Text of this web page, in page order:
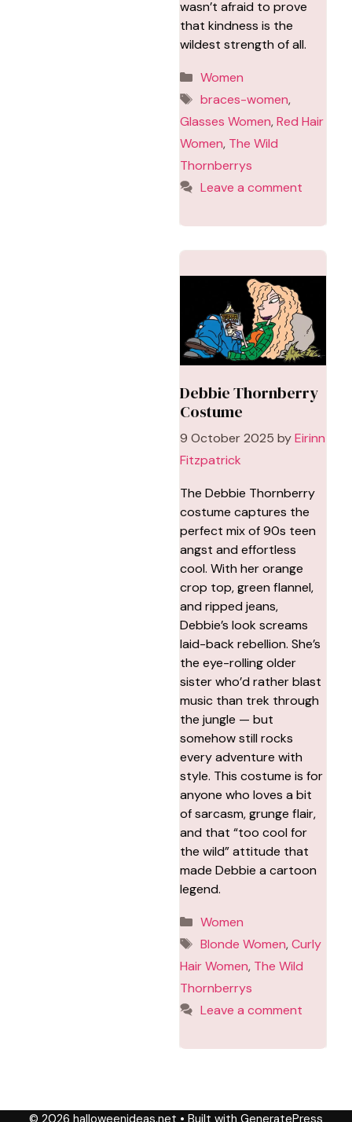
wasn’t afraid to prove
that kindness is the
wildest strength of all.
Categories
Women
Tags
braces-women,
Glasses Women,Red Hair
Women, The Wild
Thornberrys
Leave a comment
Debbie Thornberry
Costume
9 October 2025 byEirinn
Fitzpatrick
The Debbie Thornberry
costume captures the
perfect mix of 90s teen
angst and effortless
cool. With her orange
crop top, green flannel,
and ripped jeans,
Debbie’s look screams
laid-back rebellion. She’s
the eye-rolling older
sister who’d rather blast
music than trek through
the jungle — but
somehow still rocks
every adventure with
style. This costume is for
anyone who loves a bit
of sarcasm, grunge flair,
and that “too cool for
the wild” attitude that
made Debbie a cartoon
legend.
Categories
Women
Tags
Blonde Women,Curly
Hair Women, The Wild
Thornberrys
Leave a comment